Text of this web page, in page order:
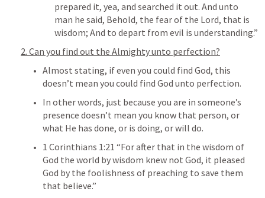
prepared it, yea, and searched it out. And unto
man he said, Behold, the fear of the Lord, that is
2. Can you find out the Almighty unto perfection?
Almost stating, if even you could find God, this
doesn’t mean you could find God unto perfection.
In other words, just because you are in someone’s
presence doesn’t mean you know that person, or
what He has done, or is doing, or will do.
1 Corinthians 1:21 “For after that in the wisdom of
God the world by wisdom knew not God, it pleased
God by the foolishness of preaching to save them
that believe.”